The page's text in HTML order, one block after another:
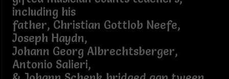
including his
father, Christian Gottlob Neefe,
Joseph Haydn,
Johann Georg Albrechtsberger,
Antonio Salieri,